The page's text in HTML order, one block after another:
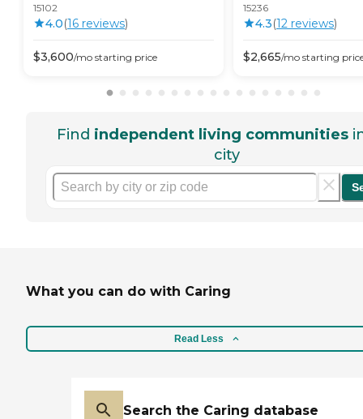
15102
4.0(16 reviews)
$3,600/mo starting price
15236
4.3(12 reviews)
$2,665/mo starting
Find independent living communities
city
What you can do with Caring
Read Less
Search the Caring database